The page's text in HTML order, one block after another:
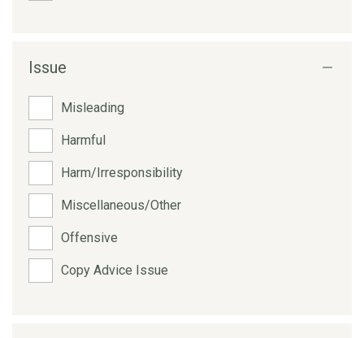
Issue
Misleading
Harmful
Harm/Irresponsibility
Miscellaneous/Other
Offensive
Copy Advice Issue